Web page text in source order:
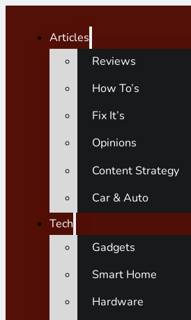
Articles
Reviews
How To’s
Fix It’s
Opinions
Content Strategy
Car & Auto
Tech
Gadgets
Smart Home
Hardware